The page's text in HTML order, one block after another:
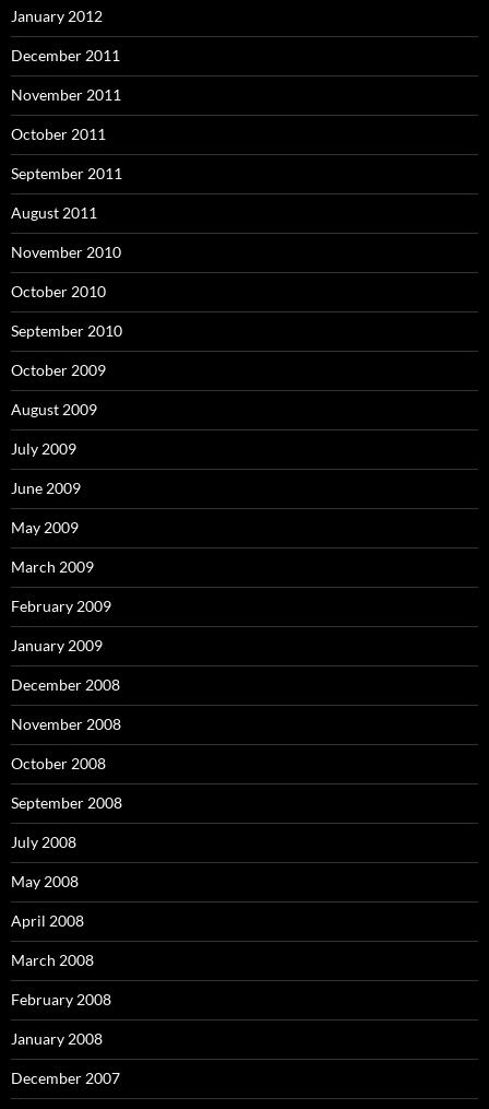
January 2012
December 2011
November 2011
October 2011
September 2011
August 2011
November 2010
October 2010
September 2010
October 2009
August 2009
July 2009
June 2009
May 2009
March 2009
February 2009
January 2009
December 2008
November 2008
October 2008
September 2008
July 2008
May 2008
April 2008
March 2008
February 2008
January 2008
December 2007